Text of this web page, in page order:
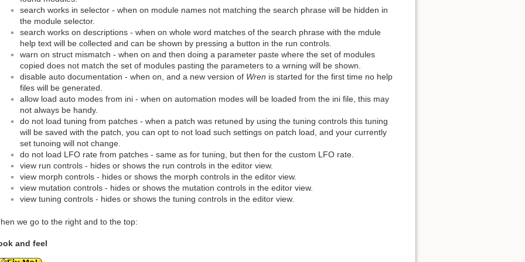
search works in selector - when on module names not matching the search phrase will be hidden in
the module selector.
search works on descriptions - when on whole word matches of the search phrase with the mdule
help text will be collected and can be shown by pressing a button in the run controls.
warn on struct mismatch - when on and then doing a parameter paste where the set of modules
copied does not match the set of modules pasting the parameters to a wrning will be shown.
disable auto documentation - when on, and a new version of Wren is started for the first time no help
files will be generated.
allow load auto modes from ini - when on automation modes will be loaded from the ini file, this may
not always be handy.
do not load tuning from patches - when a patch was retuned by using the tuning controls this tuning
will be saved with the patch, you can opt to not load such settings on patch load, and your currently
set tunoing will not change.
do not load LFO rate from patches - same as for tuning, but then for the custom LFO rate.
view run controls - hides or shows the run controls in the editor view.
view morph controls - hides or shows the morph controls in the editor view.
view mutation controls - hides or shows the mutation controls in the editor view.
view tuning controls - hides or shows the tuning controls in the editor view.
we go to the right and to the top:
and feel